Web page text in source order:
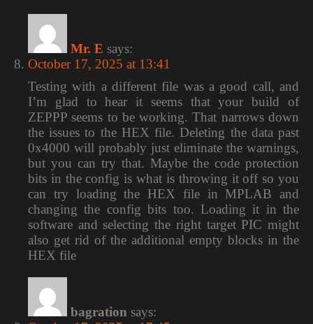
Mr. E says:
October 17, 2025 at 13:41
Testing with a different file was a good call, and
I’m glad to hear it seems that your build of
ZEPPP seems to be working. That narrows down
the issues to the HEX file. Deleting the data past
0x4000 will probably just eliminate the warnings,
but you can try that. Maybe the code protection
bits in the config is what is throwing it off so you
can try loading the HEX file in MPLAB and
changing the config bits too. Loading it in the
software and selecting the right target PIC might
also get rid of the additional empty blocks in the
HEX file
bagration says: